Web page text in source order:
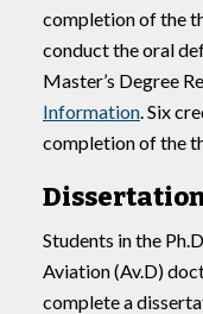
completion of the
conduct the oral
Master’s Degree
Information. Six
completion of the
Students in the
Aviation (Av.D)
complete a